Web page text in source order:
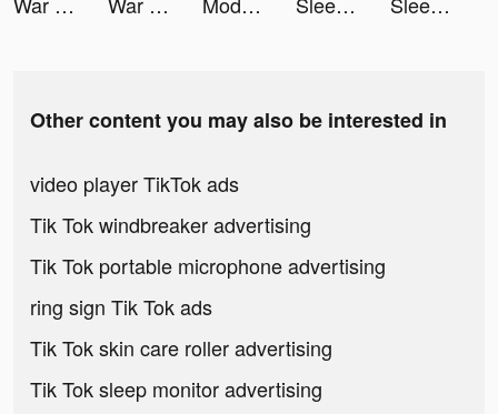
Other content you may also be interested in
video player TikTok ads
Tik Tok windbreaker advertising
Tik Tok portable microphone advertising
ring sign Tik Tok ads
Tik Tok skin care roller advertising
Tik Tok sleep monitor advertising